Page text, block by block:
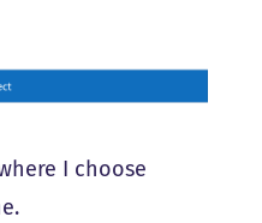
I choose